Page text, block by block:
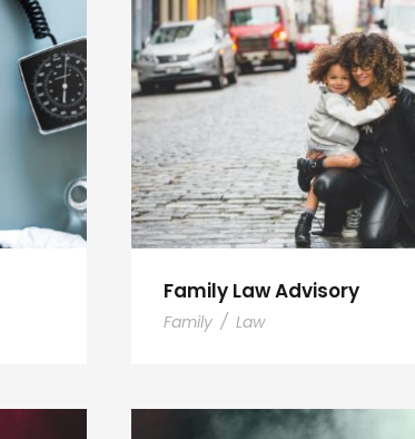
Family Law Advisory
Family / Law